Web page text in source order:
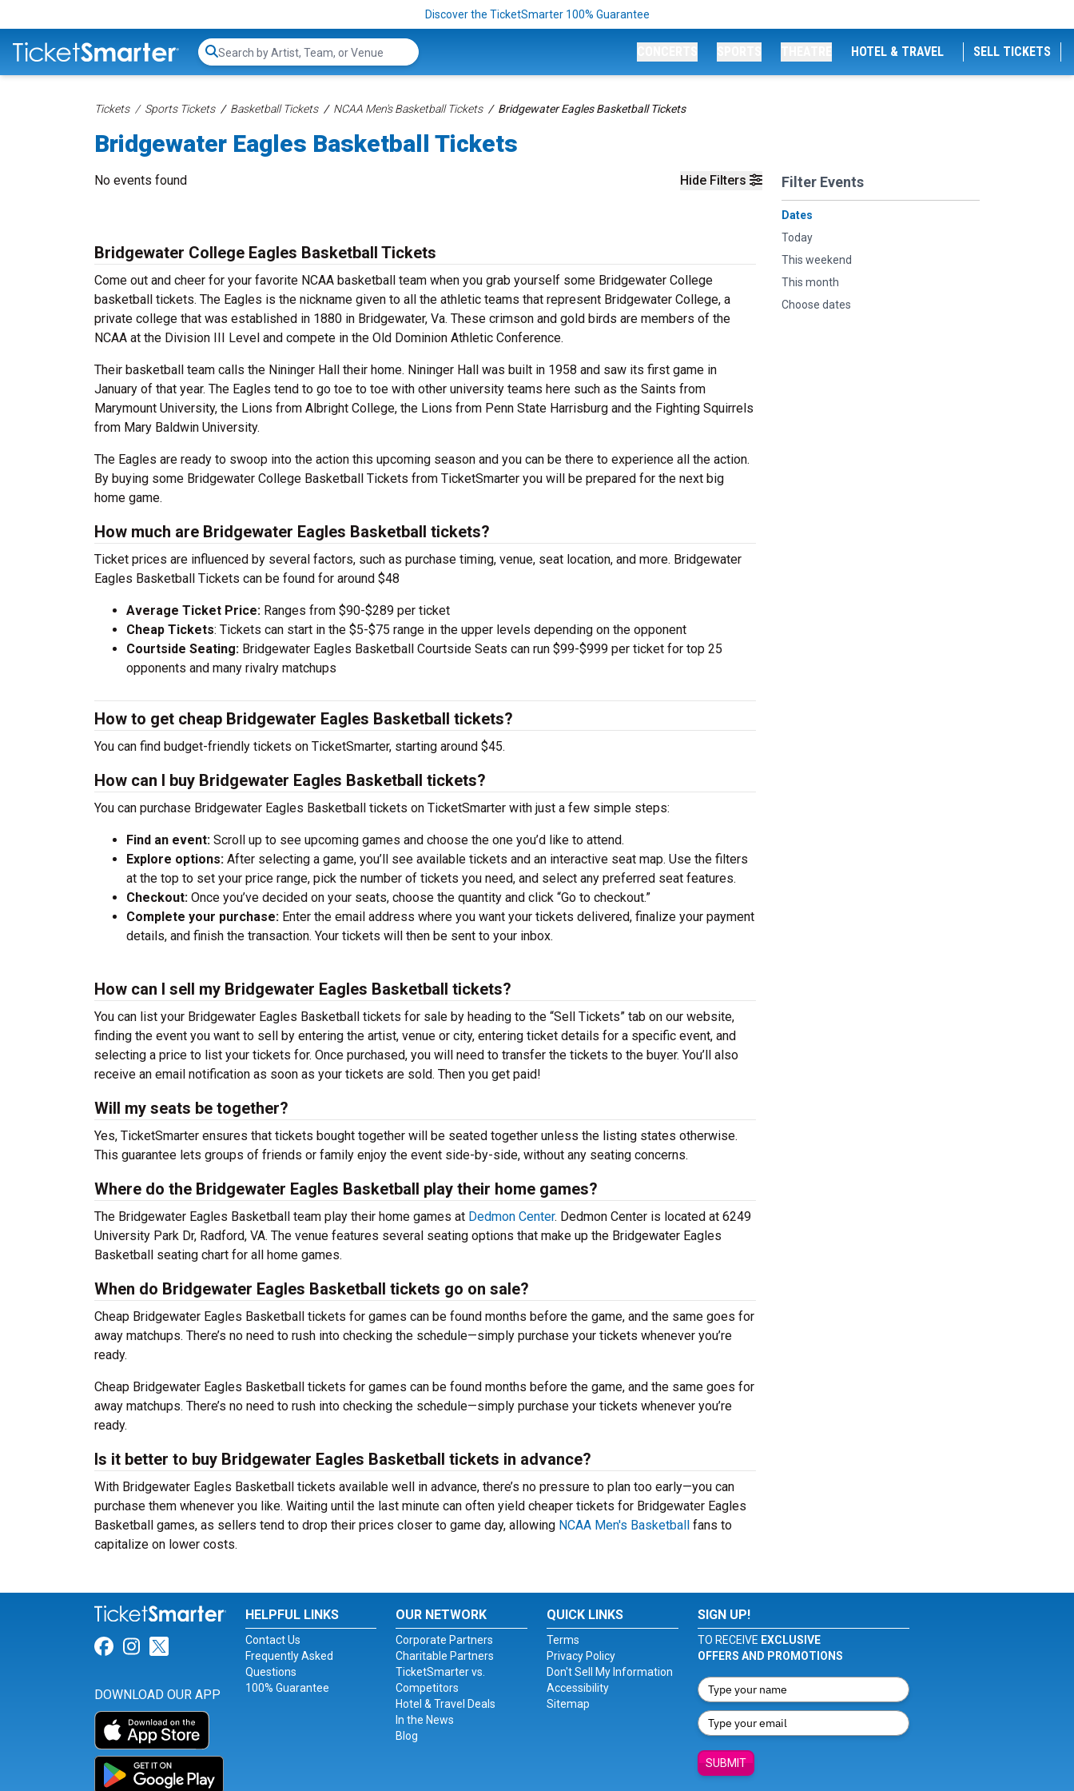
Discover the TicketSmarter 100% Guarantee
Search...
HOTEL & TRAVEL SELL TICKETS
Tickets Sports Tickets Basketball Tickets NCAA Men's Basketball Tickets Bridgewater Eagles Basketball Tickets
Bridgewater Eagles Basketball Tickets
Hide Filters Filter Events
Dates
Today
This weekend
This month
Choose dates
No events found
Bridgewater College Eagles Basketball Tickets
Come out and cheer for your favorite NCAA basketball team when you grab yourself some Bridgewater College
basketball tickets. The Eagles is the nickname given to all the athletic teams that represent Bridgewater College, a
private college that was established in 1880 in Bridgewater, Va. These crimson and gold birds are members of the
NCAA at the Division III Level and compete in the Old Dominion Athletic Conference.
Their basketball team calls the Nininger Hall their home. Nininger Hall was built in 1958 and saw its first game in
January of that year. The Eagles tend to go toe to toe with other university teams here such as the Saints from
Marymount University, the Lions from Albright College, the Lions from Penn State Harrisburg and the Fighting Squirrels
from Mary Baldwin University.
The Eagles are ready to swoop into the action this upcoming season and you can be there to experience all the action.
By buying some Bridgewater College Basketball Tickets from TicketSmarter you will be prepared for the next big
home game.
How much are Bridgewater Eagles Basketball tickets?
Ticket prices are influenced by several factors, such as purchase timing, venue, seat location, and more. Bridgewater
Eagles Basketball Tickets can be found for around $48
Average Ticket Price: Ranges from $90-$289 per ticket
Cheap Tickets: Tickets can start in the $5-$75 range in the upper levels depending on the opponent
Courtside Seating: Bridgewater Eagles Basketball Courtside Seats can run $99-$999 per ticket for top 25
opponents and many rivalry matchups
How to get cheap Bridgewater Eagles Basketball tickets?
You can find budget-friendly tickets on TicketSmarter, starting around $45.
How can I buy Bridgewater Eagles Basketball tickets?
You can purchase Bridgewater Eagles Basketball tickets on TicketSmarter with just a few simple steps:
Find an event: Scroll up to see upcoming games and choose the one you’d like to attend.
Explore options: After selecting a game, you’ll see available tickets and an interactive seat map. Use the filters
at the top to set your price range, pick the number of tickets you need, and select any preferred seat features.
Checkout: Once you’ve decided on your seats, choose the quantity and click “Go to checkout.”
Complete your purchase: Enter the email address where you want your tickets delivered, finalize your payment
details, and finish the transaction. Your tickets will then be sent to your inbox.
How can I sell my Bridgewater Eagles Basketball tickets?
You can list your Bridgewater Eagles Basketball tickets for sale by heading to the “Sell Tickets” tab on our website,
finding the event you want to sell by entering the artist, venue or city, entering ticket details for a specific event, and
selecting a price to list your tickets for. Once purchased, you will need to transfer the tickets to the buyer. You’ll also
receive an email notification as soon as your tickets are sold. Then you get paid!
Will my seats be together?
Yes, TicketSmarter ensures that tickets bought together will be seated together unless the listing states otherwise.
This guarantee lets groups of friends or family enjoy the event side-by-side, without any seating concerns.
Where do the Bridgewater Eagles Basketball play their home games?
The Bridgewater Eagles Basketball team play their home games at Dedmon Center. Dedmon Center is located at 6249
University Park Dr, Radford, VA. The venue features several seating options that make up the Bridgewater Eagles
Basketball seating chart for all home games.
When do Bridgewater Eagles Basketball tickets go on sale?
Cheap Bridgewater Eagles Basketball tickets for games can be found months before the game, and the same goes for
away matchups. There’s no need to rush into checking the schedule—simply purchase your tickets whenever you’re
ready.
Cheap Bridgewater Eagles Basketball tickets for games can be found months before the game, and the same goes for
away matchups. There’s no need to rush into checking the schedule—simply purchase your tickets whenever you’re
ready.
Is it better to buy Bridgewater Eagles Basketball tickets in advance?
With Bridgewater Eagles Basketball tickets available well in advance, there’s no pressure to plan too early—you can
purchase them whenever you like. Waiting until the last minute can often yield cheaper tickets for Bridgewater Eagles
Basketball games, as sellers tend to drop their prices closer to game day, allowing NCAA Men's Basketball fans to
capitalize on lower costs.
Link for Facebook
Link for Instagram
Link for Twitter
DOWNLOAD OUR APP
HELPFUL LINKS
Contact Us
Frequently Asked
Questions
100% Guarantee
OUR NETWORK
Corporate Partners
Charitable Partners
TicketSmarter vs.
Competitors
Hotel & Travel Deals
In the News
Blog
QUICK LINKS
Terms
Privacy Policy
Don't Sell My Information
Accessibility
Sitemap
SIGN UP!
TO RECEIVE EXCLUSIVE
OFFERS AND PROMOTIONS
SUBMIT